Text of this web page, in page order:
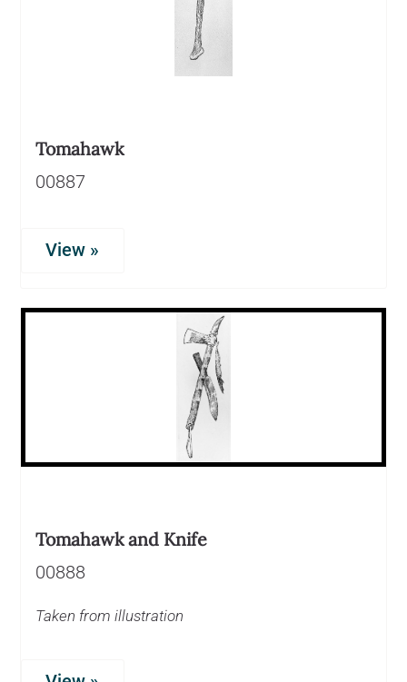
Tomahawk
00887
View »
Tomahawk and Knife
00888
Taken from illustration